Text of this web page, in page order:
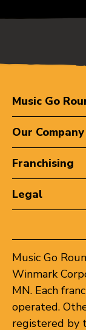
Music Go
Our Company
Franchising
Legal
Music Go
Winmark
MN. Each
operated.
registered by